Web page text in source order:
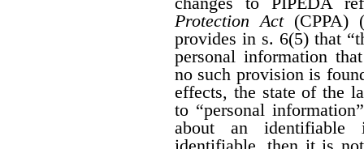
Protection Act(CPPA)
provides in s. 6(5) that
personal information
no such provision is
effects, the state of the
to “personal
about an identifiable
identifiable, then it is